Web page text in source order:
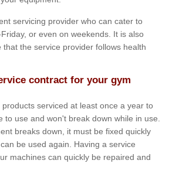
servicing provider who can cater to
or even on weekends. It is also
the service provider follows health
contract for your gym
serviced at least once a year to
to use and won't break down while in use.
breaks down, it must be fixed quickly
be used again. Having a service
machines can quickly be repaired and